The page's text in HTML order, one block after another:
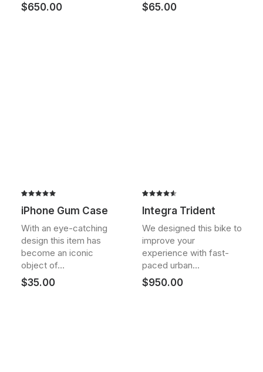
$650.00 $65.00
5.00 out
based on
customer
ratings
iPhone Gum Case
With an eye-catching
design this item has
become an iconic
object of…
$35.00
4.50out
based on
customer
ratings
Integra Trident
We designed this bike to
improve your
experience with fast-
paced urban…
$950.00